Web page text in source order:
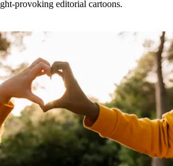
provoking editorial cartoons.